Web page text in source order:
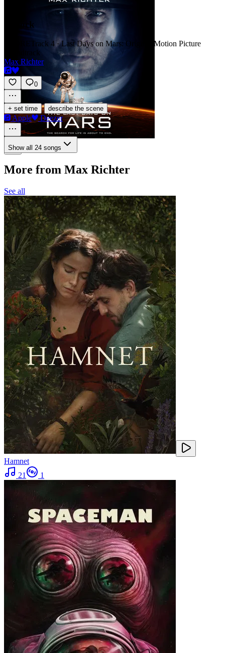
Airlock
Track 4 · Last Days on Mars: Original Motion Picture
Soundtrack
Max Richter
0
+ set time · describe the scene
Apple Deezer
Show all 24 songs
More from Max Richter
See all
Hamnet
21
1